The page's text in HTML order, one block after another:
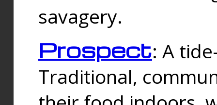
savagery.
Prospect: A
Traditional,